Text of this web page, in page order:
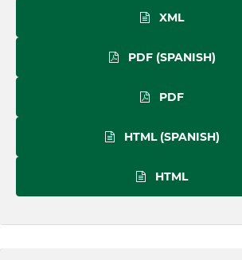
XML
PDF (SPANISH)
PDF
HTML (SPANISH)
HTML